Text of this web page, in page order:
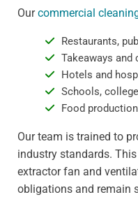
Ourcommercial
Restaurants,
Takeaways and
Hotels and
Schools,
Food
Our team is trained to
industry standards.
extractor fan and
obligations and remain